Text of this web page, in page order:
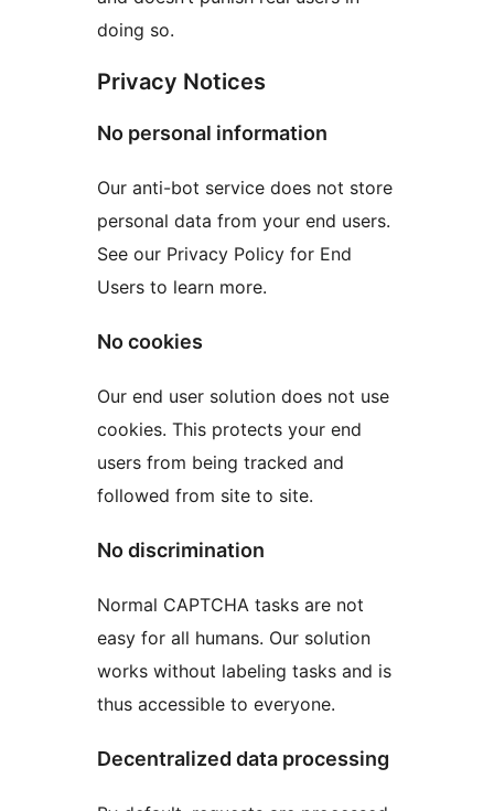
doing so.
Privacy Notices
No personal information
Our anti-bot service does not store
personal data from your end users.
See our Privacy Policy for End
Users to learn more.
No cookies
Our end user solution does not use
cookies. This protects your end
users from being tracked and
followed from site to site.
No discrimination
Normal CAPTCHA tasks are not
easy for all humans. Our solution
works without labeling tasks and is
thus accessible to everyone.
Decentralized data processing